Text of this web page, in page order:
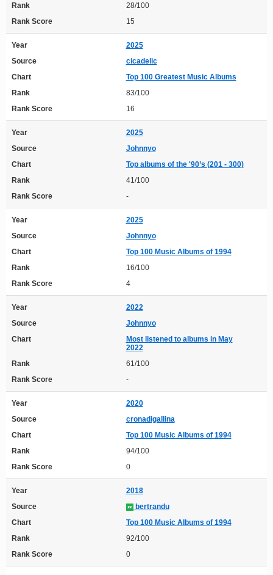
Rank
28/100
Rank Score
15
Year
2025
Source
cicadelic
Chart
Top 100 Greatest Music Albums
Rank
83/100
Rank Score
16
Year
2025
Source
Johnnyo
Chart
Top albums of the '90’s (201 - 300)
Rank
41/100
Rank Score
-
Year
2025
Source
Johnnyo
Chart
Top 100 Music Albums of 1994
Rank
16/100
Rank Score
4
Year
2022
Source
Johnnyo
Chart
Most listened to albums in May
2022
Rank
61/100
Rank Score
-
Year
2020
Source
cronadigallina
Chart
Top 100 Music Albums of 1994
Rank
94/100
Rank Score
0
Year
2018
Source
bertrandu
Chart
Top 100 Music Albums of 1994
Rank
92/100
Rank Score
0